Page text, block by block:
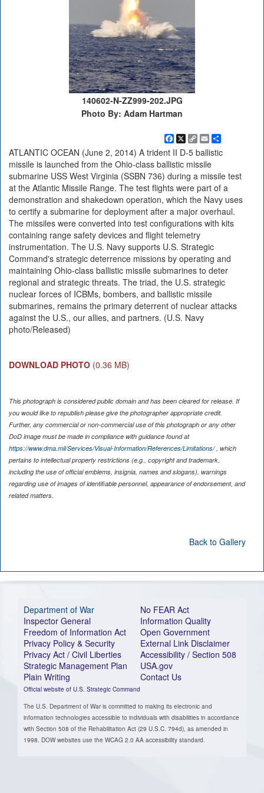
140602-N-ZZ999-202.JPG
Photo By: Adam Hartman
Facebook
X
Copy
Link
EmailShare
ATLANTIC OCEAN (June 2, 2014) A trident II D-5 ballistic
missile is launched from the Ohio-class ballistic missile
submarine USS West Virginia (SSBN 736) during a missile test
at the Atlantic Missile Range. The test flights were part of a
demonstration and shakedown operation, which the Navy uses
to certify a submarine for deployment after a major overhaul.
The missiles were converted into test configurations with kits
containing range safety devices and flight telemetry
instrumentation. The U.S. Navy supports U.S. Strategic
Command's strategic deterrence missions by operating and
maintaining Ohio-class ballistic missile submarines to deter
regional and strategic threats. The triad, the U.S. strategic
nuclear forces of ICBMs, bombers, and ballistic missile
submarines, remains the primary deterrent of nuclear attacks
against the U.S., our allies, and partners. (U.S. Navy
photo/Released)
DOWNLOAD PHOTO (0.36 MB)
This photograph is considered public domain and has been cleared for release. If
you would like to republish please give the photographer appropriate credit.
Further, any commercial or non-commercial use of this photograph or any other
DoD image must be made in compliance with guidance found at
https://www.dma.mil/Services/Visual-Information/References/Limitations/, which
pertains to intellectual property restrictions (e.g., copyright and trademark,
including the use of official emblems, insignia, names and slogans), warnings
regarding use of images of identifiable personnel, appearance of endorsement, and
related matters.
Back to Gallery
Department of War
Inspector General
Freedom of Information Act
Privacy Policy & Security
Privacy Act / Civil Liberties
Strategic Management Plan
Plain Writing
Official website of U.S. Strategic Command
No FEAR Act
Information Quality
Open Government
External Link Disclaimer
Accessibility / Section 508
USA.gov
Contact Us
The U.S. Department of War is committed to making its electronic and
information technologies accessible to individuals with disabilities in accordance
with Section 508 of the Rehabilitation Act (29 U.S.C. 794d), as amended in
1998. DOW websites use the WCAG 2.0 AA accessibility standard.